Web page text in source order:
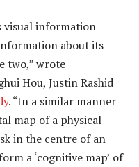
visual information
about its
two,” wrote
Hou, Justin Rashid
. “In a similar manner
map of a physical
in the centre of an
a ‘cognitive map’ of